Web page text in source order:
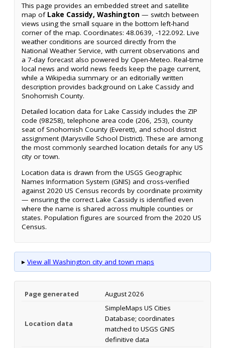
This page provides an embedded street and satellite
map of Lake Cassidy, Washington — switch between
views using the small square in the bottom left-hand
corner of the map. Coordinates: 48.0639, -122.092. Live
weather conditions are sourced directly from the
National Weather Service, with current observations and
a 7-day forecast also powered by Open-Meteo. Real-time
local news and world news feeds keep the page current,
while a Wikipedia summary or an editorially written
description provides background on Lake Cassidy and
Snohomish County.
Detailed location data for Lake Cassidy includes the ZIP
code (98258), telephone area code (206, 253), county
seat of Snohomish County (Everett), and school district
assignment (Marysville School District). These are among
the most commonly searched location details for any US
city or town.
Location data is drawn from the USGS Geographic
Names Information System (GNIS) and cross-verified
against 2020 US Census records by coordinate proximity
— ensuring the correct Lake Cassidy is identified even
where the name is shared across multiple counties or
states. Population figures are sourced from the 2020 US
Census.
▸ View all Washington city and town maps
Page generated August 2026
Location data
SimpleMaps US Cities
Database; coordinates
matched to USGS GNIS
definitive data